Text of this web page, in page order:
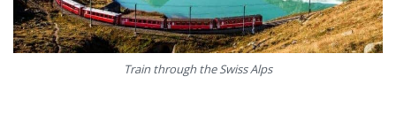
Train through the Swiss Alps